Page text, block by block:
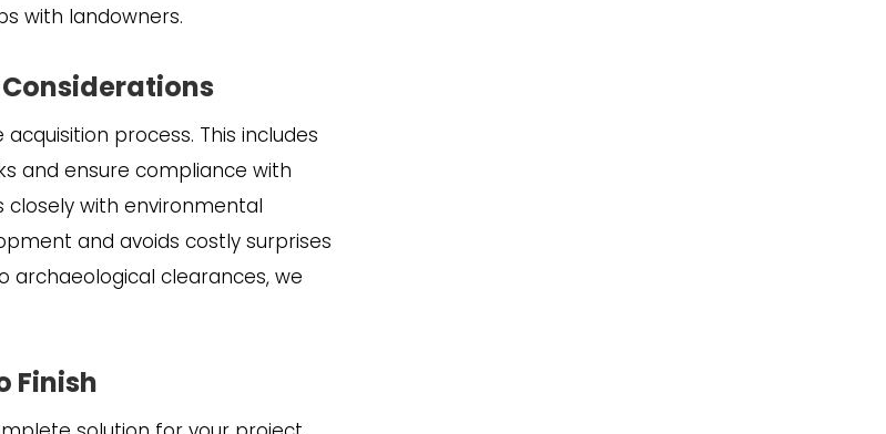
with landowners.
process. This includes
and ensure compliance with
closely with environmental
and avoids costly surprises
archaeological clearances, we
Finish